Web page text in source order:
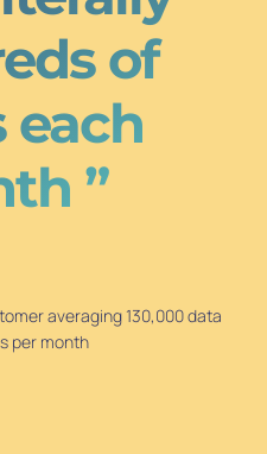
of
each
”
averaging 130,000 data
per month